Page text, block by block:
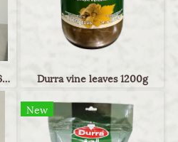
Sw apple cider vinegar 946ml Durra vine leaves 1200g
New